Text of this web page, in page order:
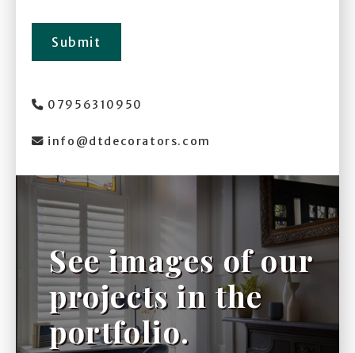
Submit
 07956310950
 info@dtdecorators.com
See images of our
projects in the
portfolio.